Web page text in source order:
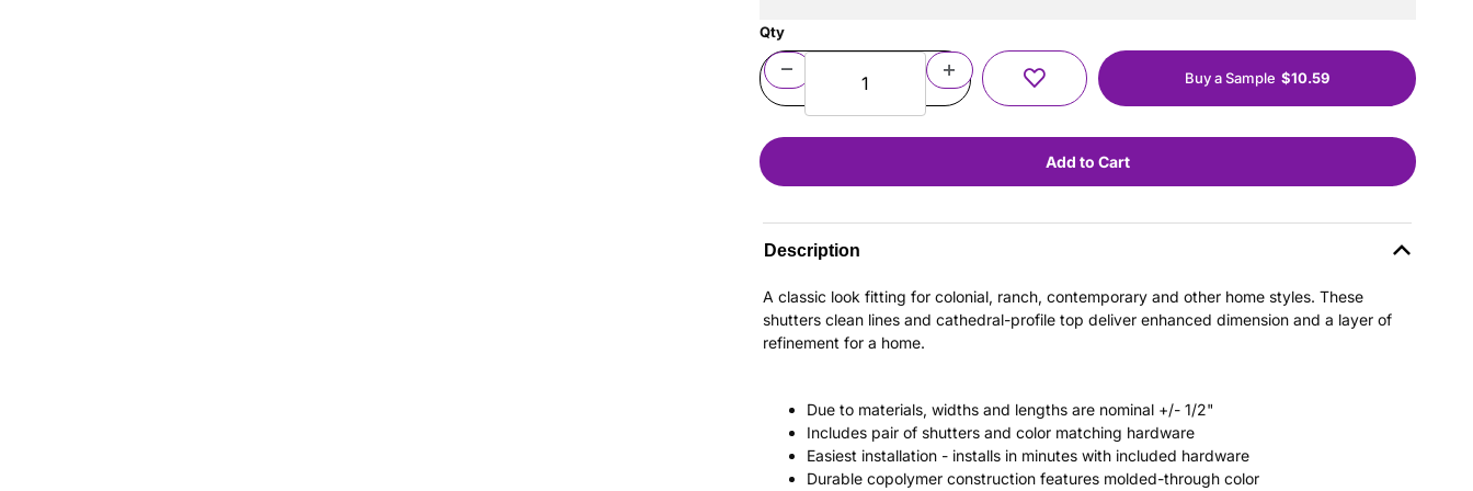
Qty
Buy a Sample $10.59
Description
A classic look fitting for colonial, ranch, contemporary and other home styles. These
shutters clean lines and cathedral-profile top deliver enhanced dimension and a layer of
refinement for a home.
Due to materials, widths and lengths are nominal +/- 1/2"
Includes pair of shutters and color matching hardware
Easiest installation - installs in minutes with included hardware
Durable copolymer construction features molded-through color